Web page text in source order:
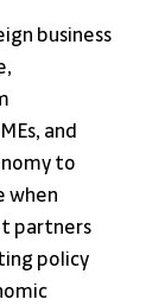
business
and
to
when
partners
policy